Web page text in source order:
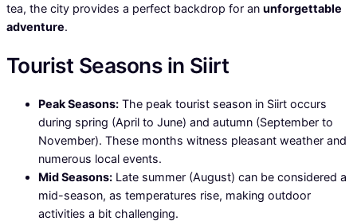
tea, the city provides a perfect backdrop for an unforgettable
adventure.
Tourist Seasons in Siirt
Peak Seasons: The peak tourist season in Siirt occurs
during spring (April to June) and autumn (September to
November). These months witness pleasant weather and
numerous local events.
Mid Seasons: Late summer (August) can be considered a
mid-season, as temperatures rise, making outdoor
activities a bit challenging.